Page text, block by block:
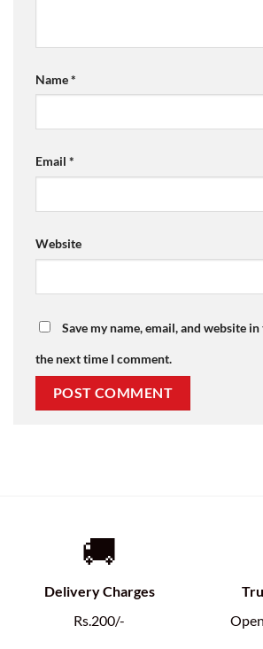
Name*
Email *
Website
Save my name, email, and website
the next time I comment.
🚚
Delivery Charges
Rs.200/-